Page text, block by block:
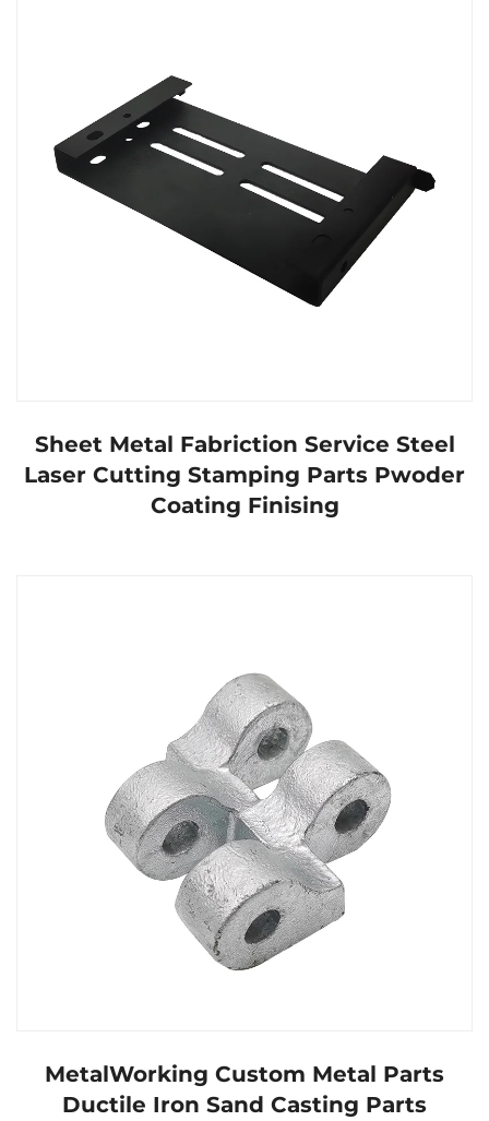
Sheet Metal Fabriction Service Steel
Laser Cutting Stamping Parts Pwoder
Coating Finising
MetalWorking Custom Metal Parts
Ductile Iron Sand Casting Parts